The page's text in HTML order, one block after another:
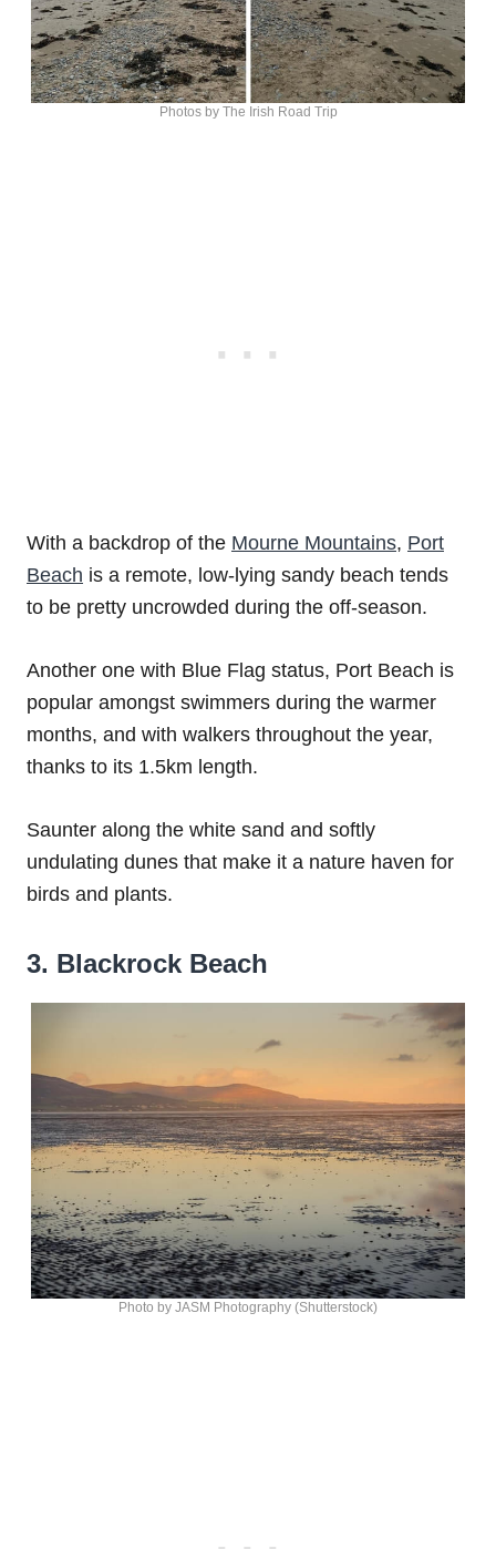
Photos by The Irish Road Trip
With a backdrop of the Mourne Mountains, Port
Beach is a remote, low-lying sandy beach tends
to be pretty uncrowded during the off-season.
Another one with Blue Flag status, Port Beach is
popular amongst swimmers during the warmer
months, and with walkers throughout the year,
thanks to its 1.5km length.
Saunter along the white sand and softly
undulating dunes that make it a nature haven for
birds and plants.
3. Blackrock Beach
Photo by JASM Photography (Shutterstock)